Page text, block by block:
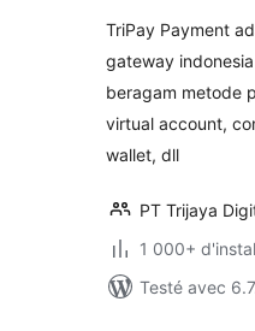
TriPay Payment
gateway
beragam metode
virtual account,
wallet, dll
PT Trijaya
1 000+
Testé avec